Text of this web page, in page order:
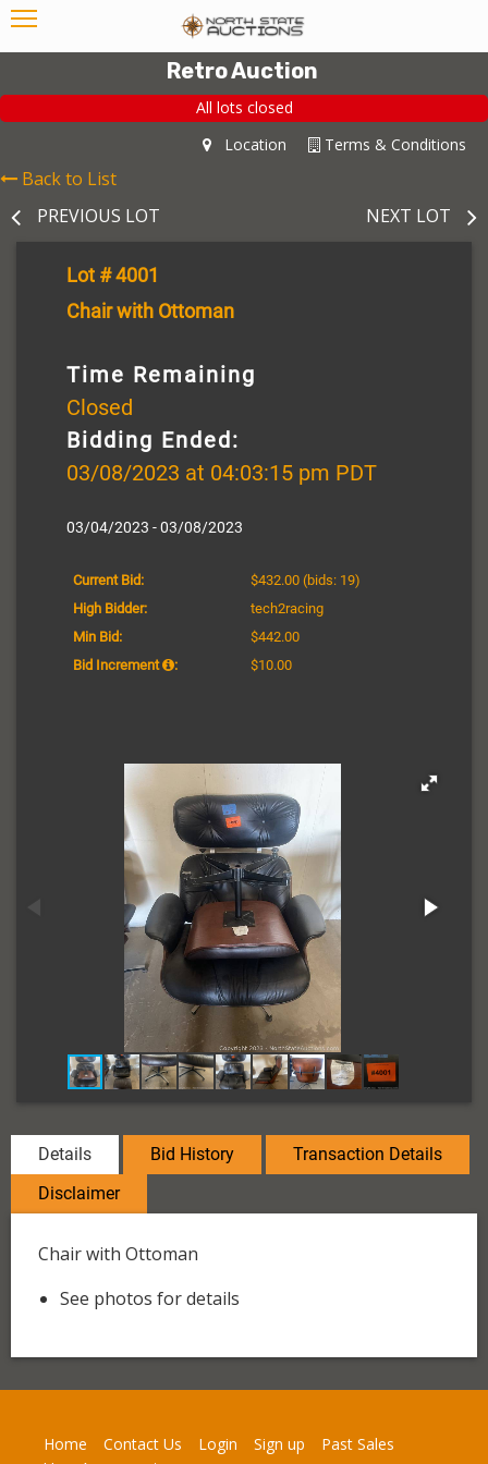
Retro Auction
All lots closed
Terms & Conditions
Location
Back to List
PREVIOUS LOT
NEXT LOT
Lot # 4001
Chair with Ottoman
Time Remaining
Closed
Bidding Ended:
03/08/2023 at 04:03:15 pm PDT
03/04/2023 - 03/08/2023
Current Bid: $432.00 (bids: 19)
High Bidder:
tech2racing
Min Bid:
$442.00
Bid Increment
: $10.00
Details Bid History
Transaction Details
Disclaimer
Chair with Ottoman
See photos for details
Home Contact Us Login Sign up
Past Sales